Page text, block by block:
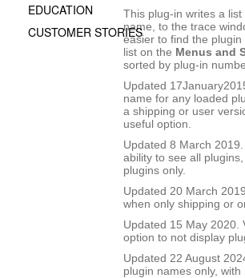
This plug-in writes a
name, to the trace
easier to find the
list on the Menus and
sorted by plug-in
Updated
name for any loaded
a shipping or user
useful option.
Updated 8 March
ability to see all
plugins only.
Updated 20 March
when only shipping or
Updated 15 May 2020.
option to not display
Updated 22 August
plugin names only,
EDUCATION
CUSTOMER STORIES